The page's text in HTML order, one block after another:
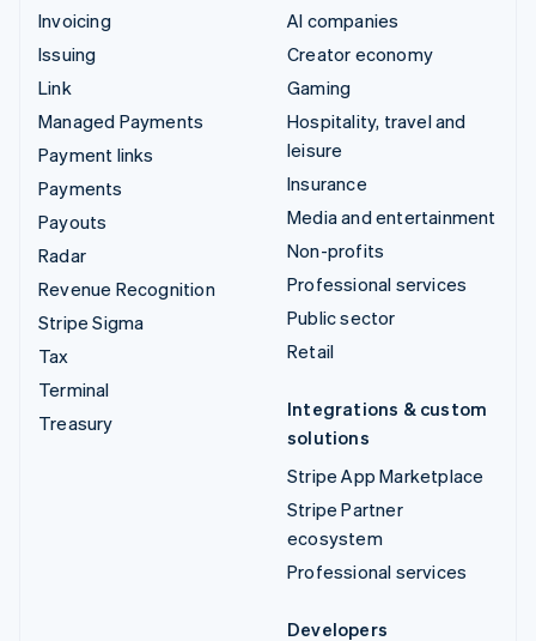
Invoicing
Issuing
Link
Managed Payments
Payment links
Payments
Payouts
Radar
Revenue Recognition
Stripe Sigma
Tax
Terminal
Treasury
AI companies
Creator economy
Gaming
Hospitality, travel and
leisure
Insurance
Media and entertainment
Non-profits
Professional services
Public sector
Retail
Integrations & custom
solutions
Stripe App Marketplace
Stripe Partner
ecosystem
Professional services
Developers